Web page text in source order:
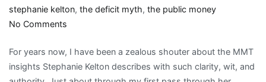
stephanie kelton, the deficit myth, the public money
No Comments
Power
of
For years now, I have been a zealous shouter about the MMT
insights Stephanie Kelton describes with such clarity, wit, and